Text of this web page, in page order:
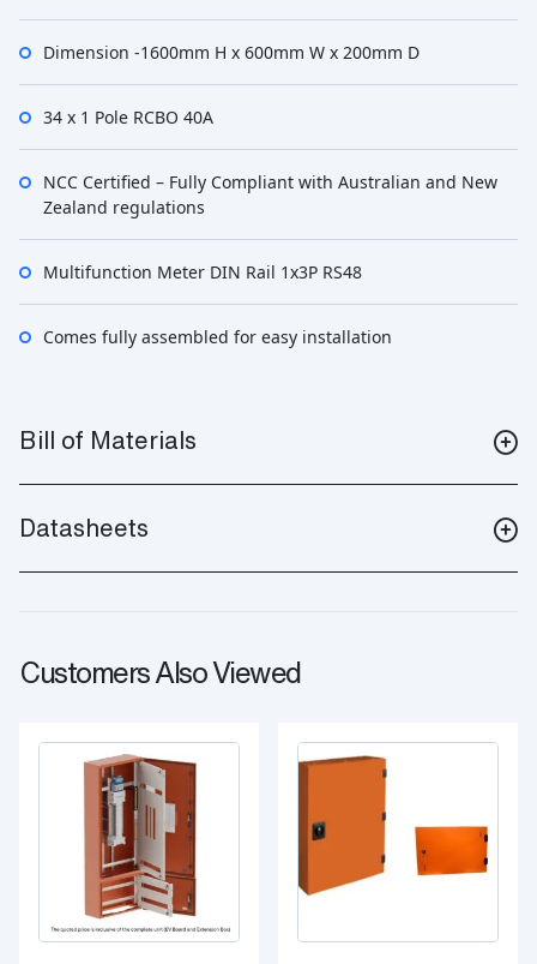
Dimension -1600mm H x 600mm W x 200mm D
34 x 1 Pole RCBO 40A
NCC Certified – Fully Compliant with Australian and New
Zealand regulations
Multifunction Meter DIN Rail 1x3P RS48
Comes fully assembled for easy installation
Bill of Materials
Datasheets
Customers Also Viewed